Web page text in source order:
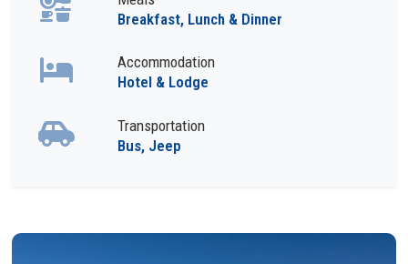
Breakfast, Lunch & Dinner
Accommodation
Hotel & Lodge
Transportation
Bus, Jeep